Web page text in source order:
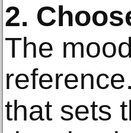
2.
The
that sets